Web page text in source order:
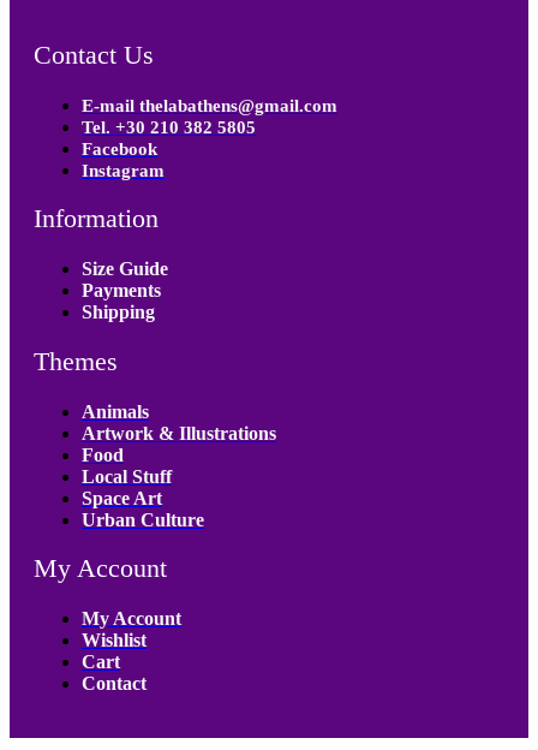
Contact Us
E-mail thelabathens@gmail.com
Tel. +30 210 382 5805
Facebook
Instagram
Information
Size Guide
Payments
Shipping
Themes
Animals
Artwork & Illustrations
Food
Local Stuff
Space Art
Urban Culture
My Account
My Account
Wishlist
Cart
Contact